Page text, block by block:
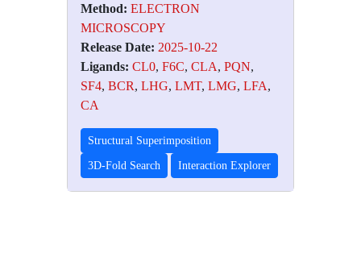
Method: ELECTRON
MICROSCOPY
Release Date: 2025-10-22
Ligands: CL0, F6C, CLA, PQN,
SF4, BCR, LHG, LMT, LMG, LFA,
CA
Structural Superimposition
3D-Fold Search Interaction Explorer